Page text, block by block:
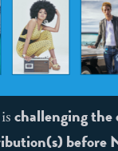
challenging the
before